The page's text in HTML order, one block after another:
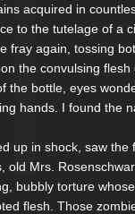
acquired in
to the tutelage of a
fray again, tossing
the convulsing
the bottle, eyes
hands. I found the
up in shock, saw
old Mrs.
bubbly torture
flesh. Those